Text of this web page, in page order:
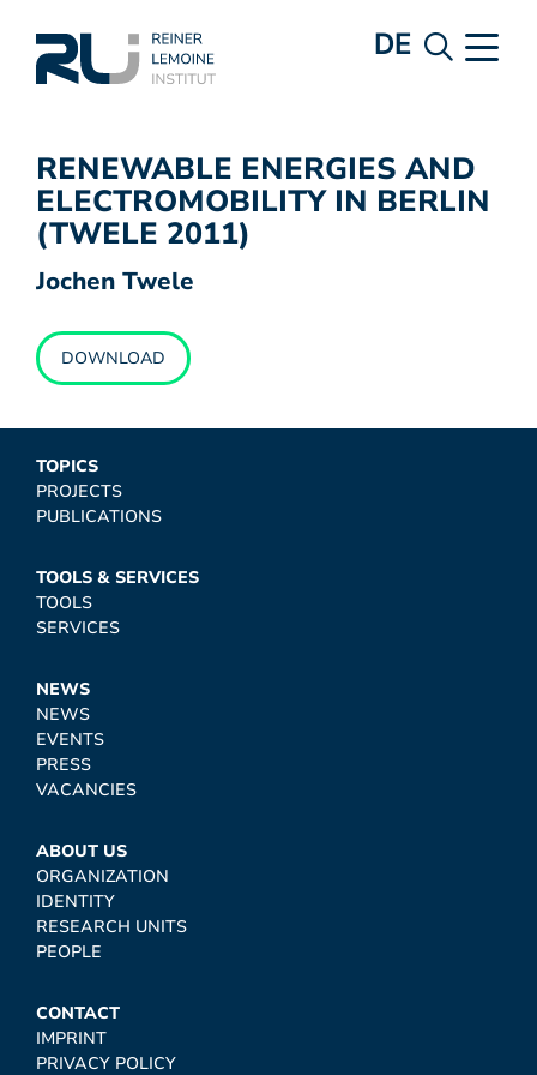
DE
RENEWABLE ENERGIES AND
ELECTROMOBILITY IN BERLIN
(TWELE 2011)
Jochen Twele
DOWNLOAD
TOPICS
PROJECTS
PUBLICATIONS
TOOLS & SERVICES
TOOLS
SERVICES
NEWS
NEWS
EVENTS
PRESS
VACANCIES
ABOUT US
ORGANIZATION
IDENTITY
RESEARCH UNITS
PEOPLE
CONTACT
IMPRINT
PRIVACY POLICY